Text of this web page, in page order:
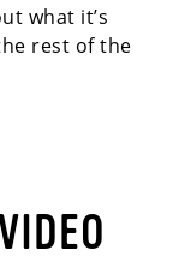
what it’s
rest of the